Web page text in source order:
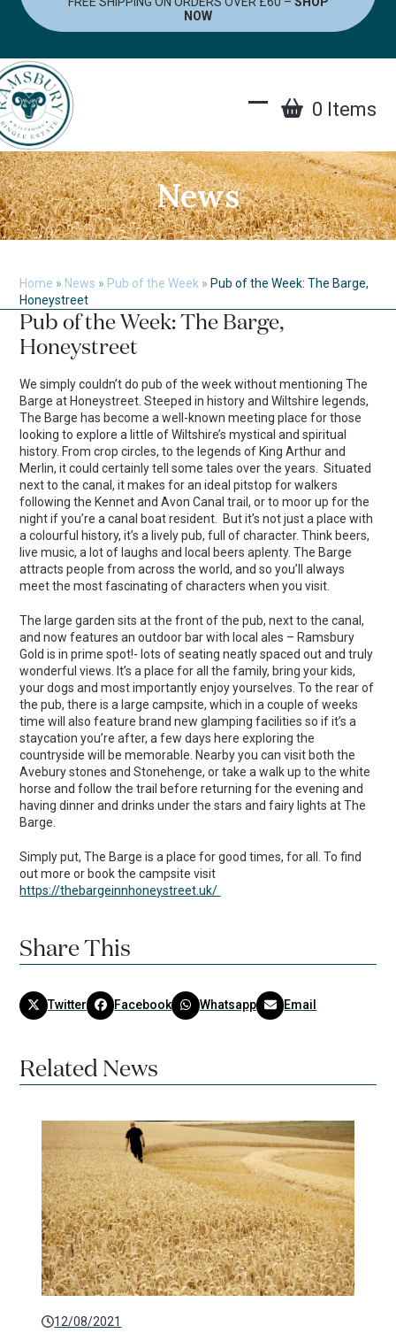
Skip
NOW
Open
mobile
menu
Close
mobile
menu
0 Items
News
Home » News » Pub of the Week » Pub of the Week: The Barge,
Honeystreet
Pub of the Week: The Barge,
Honeystreet
We simply couldn’t do pub of the week without mentioning The
Barge at Honeystreet. Steeped in history and Wiltshire legends,
The Barge has become a well-known meeting place for those
looking to explore a little of Wiltshire’s mystical and spiritual
history. From crop circles, to the legends of King Arthur and
Merlin, it could certainly tell some tales over the years. Situated
next to the canal, it makes for an ideal pitstop for walkers
following the Kennet and Avon Canal trail, or to moor up for the
night if you’re a canal boat resident. But it’s not just a place with
a colourful history, it’s a lively pub, full of character. Think beers,
live music, a lot of laughs and local beers aplenty. The Barge
attracts people from across the world, and so you’ll always
meet the most fascinating of characters when you visit.
The large garden sits at the front of the pub, next to the canal,
and now features an outdoor bar with local ales – Ramsbury
Gold is in prime spot!- lots of seating neatly spaced out and truly
wonderful views. It’s a place for all the family, bring your kids,
your dogs and most importantly enjoy yourselves. To the rear of
the pub, there is a large campsite, which in a couple of weeks
time will also feature brand new glamping facilities so if it’s a
staycation you’re after, a few days here exploring the
countryside will be memorable. Nearby you can visit both the
Avebury stones and Stonehenge, or take a walk up to the white
horse and follow the trail before returning for the evening and
having dinner and drinks under the stars and fairy lights at The
Barge.
Simply put, The Barge is a place for good times, for all. To find
out more or book the campsite visit
https://thebargeinnhoneystreet.uk/
Share This
Twitter Facebook Whatsapp Email
Related News
12/08/2021